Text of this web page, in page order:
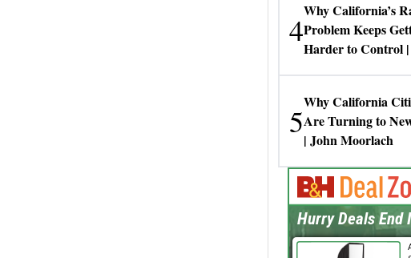
4
Why California’s
Problem Keeps
Harder to Control
5
Why California
Are Turning to
| John Moorlach
Hurry Deals End